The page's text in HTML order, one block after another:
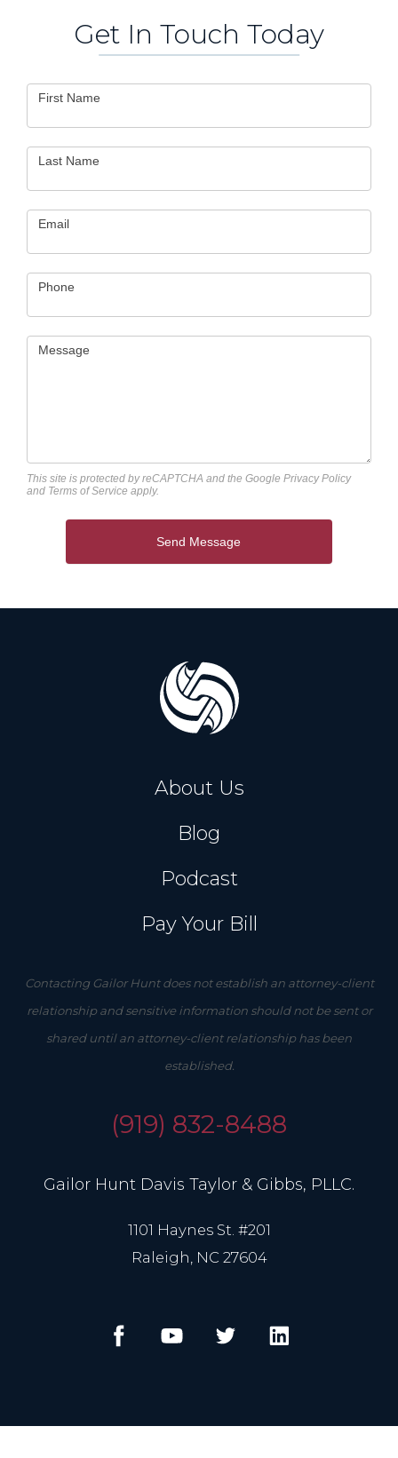
Get In Touch Today
Contact
First Name
Last Name
Email
Phone
Message
This site is protected by reCAPTCHA and the Google Privacy Policy
and Terms of Service apply.
Send Message
About Us
Blog
Podcast
Pay Your Bill
Contacting Gailor Hunt does not establish an attorney-client
relationship and sensitive information should not be sent or
shared until an attorney-client relationship has been
established.
(919) 832-8488
Gailor Hunt Davis Taylor & Gibbs, PLLC.
1101 Haynes St. #201
Raleigh, NC 27604